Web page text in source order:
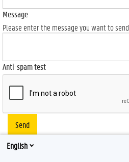
Message
Please enter the message you want to send.
Anti-spam test
Send
English